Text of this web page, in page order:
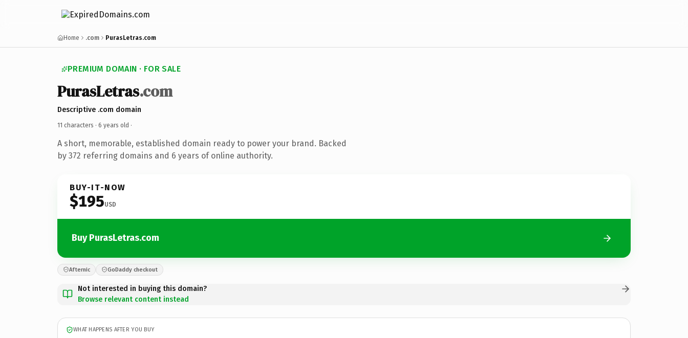
Home .com PurasLetras.com
PREMIUM DOMAIN · FOR SALE
PurasLetras.com
Descriptive .com domain
11 characters · 6 years old ·
A short, memorable, established domain ready to power your brand. Backed
by 372 referring domains and 6 years of online authority.
BUY-IT-NOW
$195USD
Buy PurasLetras.com
Afternic GoDaddy checkout
Not interested in buying this domain?
Browse relevant content instead
WHAT HAPPENS AFTER YOU BUY